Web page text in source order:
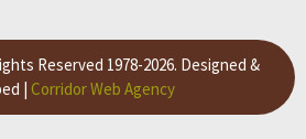
Reserved 1978-2026. Designed &
| Corridor Web Agency